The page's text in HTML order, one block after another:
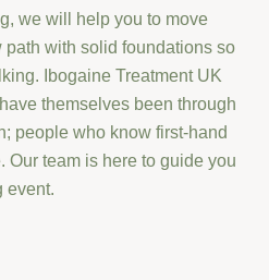
we will help you to move
with solid foundations so
Ibogaine Treatment UK
themselves been through
people who know first-hand
Our team is here to guide you
event.